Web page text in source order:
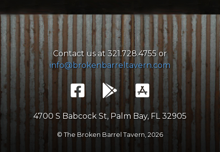
Contact us at 321.728.4755 or
info@brokenbarreltavern.com
4700 S Babcock St, Palm Bay, FL 32905
© The Broken Barrel Tavern, 2026